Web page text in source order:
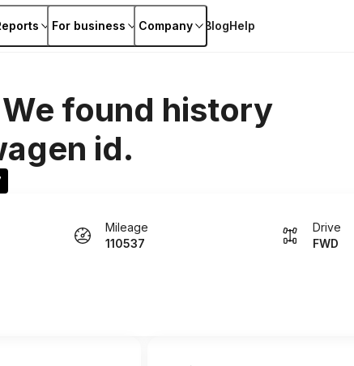
For business Company BlogHelp
found history
id.
Mileage
110537
Drive
FWD